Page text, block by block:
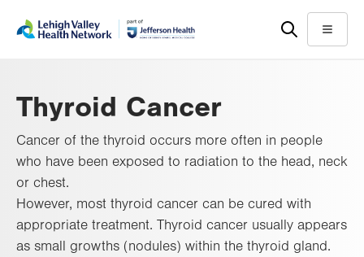
help
Menu
Thyroid Cancer
Cancer of the thyroid occurs more often in people
who have been exposed to radiation to the head, neck
or chest.
However, most thyroid cancer can be cured with
appropriate treatment. Thyroid cancer usually appears
as small growths (nodules) within the thyroid gland.